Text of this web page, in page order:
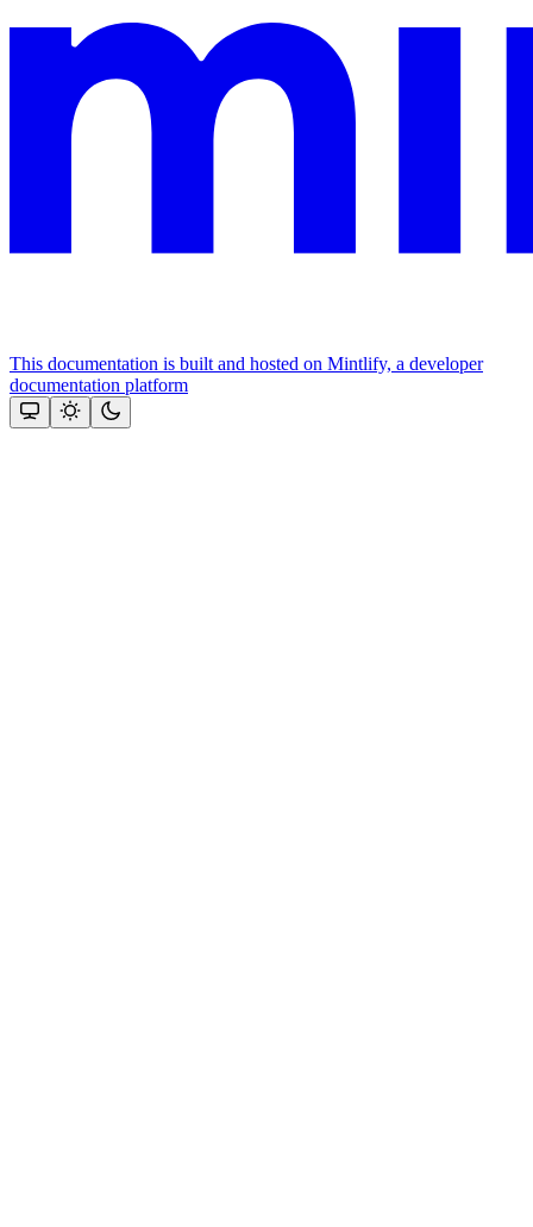
This documentation is built and hosted on Mintlify, a developer
documentation platform